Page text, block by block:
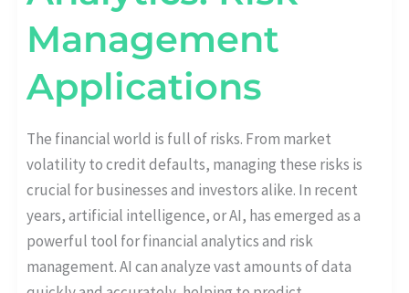
Management
Applications
The financial world is full of risks. From market
volatility to credit defaults, managing these risks is
crucial for businesses and investors alike. In recent
years, artificial intelligence, or AI, has emerged as a
powerful tool for financial analytics and risk
management. AI can analyze vast amounts of data